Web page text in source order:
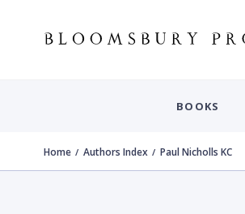
BOOKS
Home Authors Index Paul Nicholls KC